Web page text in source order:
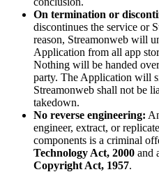
On termination or
discontinues the service or
reason, Streamonweb will
Application from all app
Nothing will be handed
party. The Application will
Streamonweb shall not be
takedown.
No reverse engineering:
engineer, extract, or
components is a criminal
Technology Act, 2000 and
Copyright Act, 1957.